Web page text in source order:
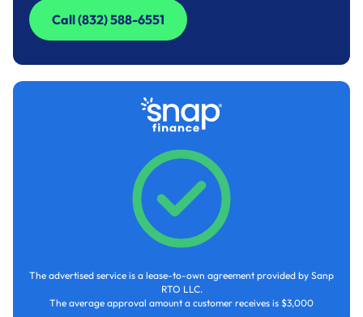
Call (832) 588-6551
Call (832) 588-6551
The advertised service is a lease-to-own agreement provided by Sanp
RTO LLC.
The average approval amount a customer receives is $3,000